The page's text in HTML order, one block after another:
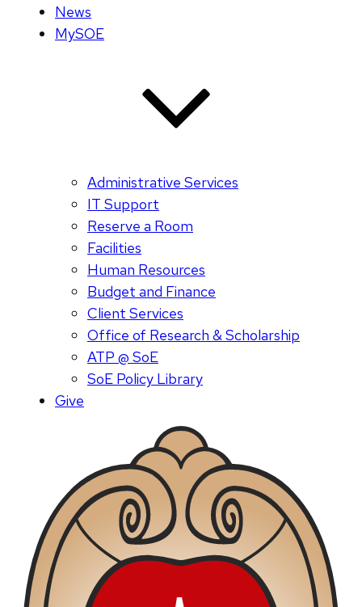
News
MySOE
Administrative Services
IT Support
Reserve a Room
Facilities
Human Resources
Budget and Finance
Client Services
Office of Research & Scholarship
ATP @ SoE
SoE Policy Library
Give